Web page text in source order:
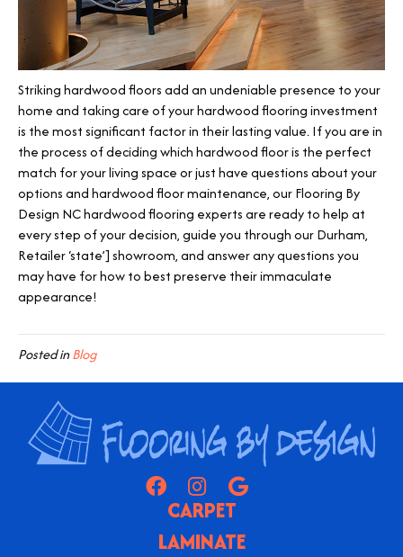
Striking hardwood floors add an undeniable presence to your
home and taking care of your hardwood flooring investment
is the most significant factor in their lasting value. If you are in
the process of deciding which hardwood floor is the perfect
match for your living space or just have questions about your
options and hardwood floor maintenance, our Flooring By
Design NC hardwood flooring experts are ready to help at
every step of your decision, guide you through ourDurham,
Retailer ‘state’] showroom, and answer any questions you
may have for how to best preserve their immaculate
appearance!
Posted inBlog
CARPET
LAMINATE